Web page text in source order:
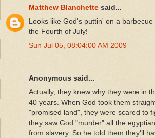
Matthew Blanchette said...
Looks like God's puttin' on a
the Fourth of July!
Sun Jul 05, 08:04:00 AM 2009
Anonymous said...
Actually, they knew why they were in
40 years. When God took them
"promised land", they were scared to
they saw God "murder" all the
from slavery. So he told them they'll